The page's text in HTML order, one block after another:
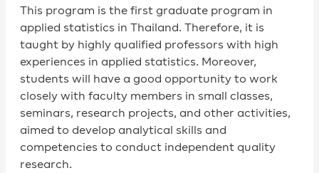
This program is the first graduate program in
applied statistics in Thailand. Therefore, it is
taught by highly qualified professors with high
experiences in applied statistics. Moreover,
students will have a good opportunity to work
closely with faculty members in small classes,
seminars, research projects, and other activities,
aimed to develop analytical skills and
competencies to conduct independent quality
research.